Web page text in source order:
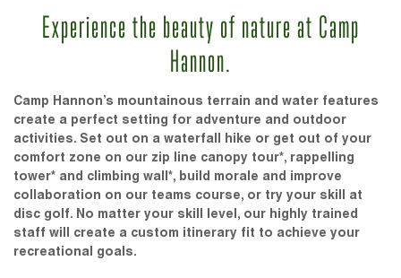
Experience the beauty of nature at Camp
Hannon.
Camp Hannon’s mountainous terrain and water features
create a perfect setting for adventure and outdoor
activities. Set out on a waterfall hike or get out of your
comfort zone on our zip line canopy tour*, rappelling
tower* and climbing wall*, build morale and improve
collaboration on our teams course, or try your skill at
disc golf. No matter your skill level, our highly trained
staff will create a custom itinerary fit to achieve your
recreational goals.